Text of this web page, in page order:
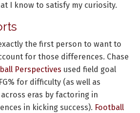
I know to satisfy my curiosity.
the first person to want to
for those differences. Chase
Perspectives used field goal
for difficulty (as well as
eras by factoring in
in kicking success). Football